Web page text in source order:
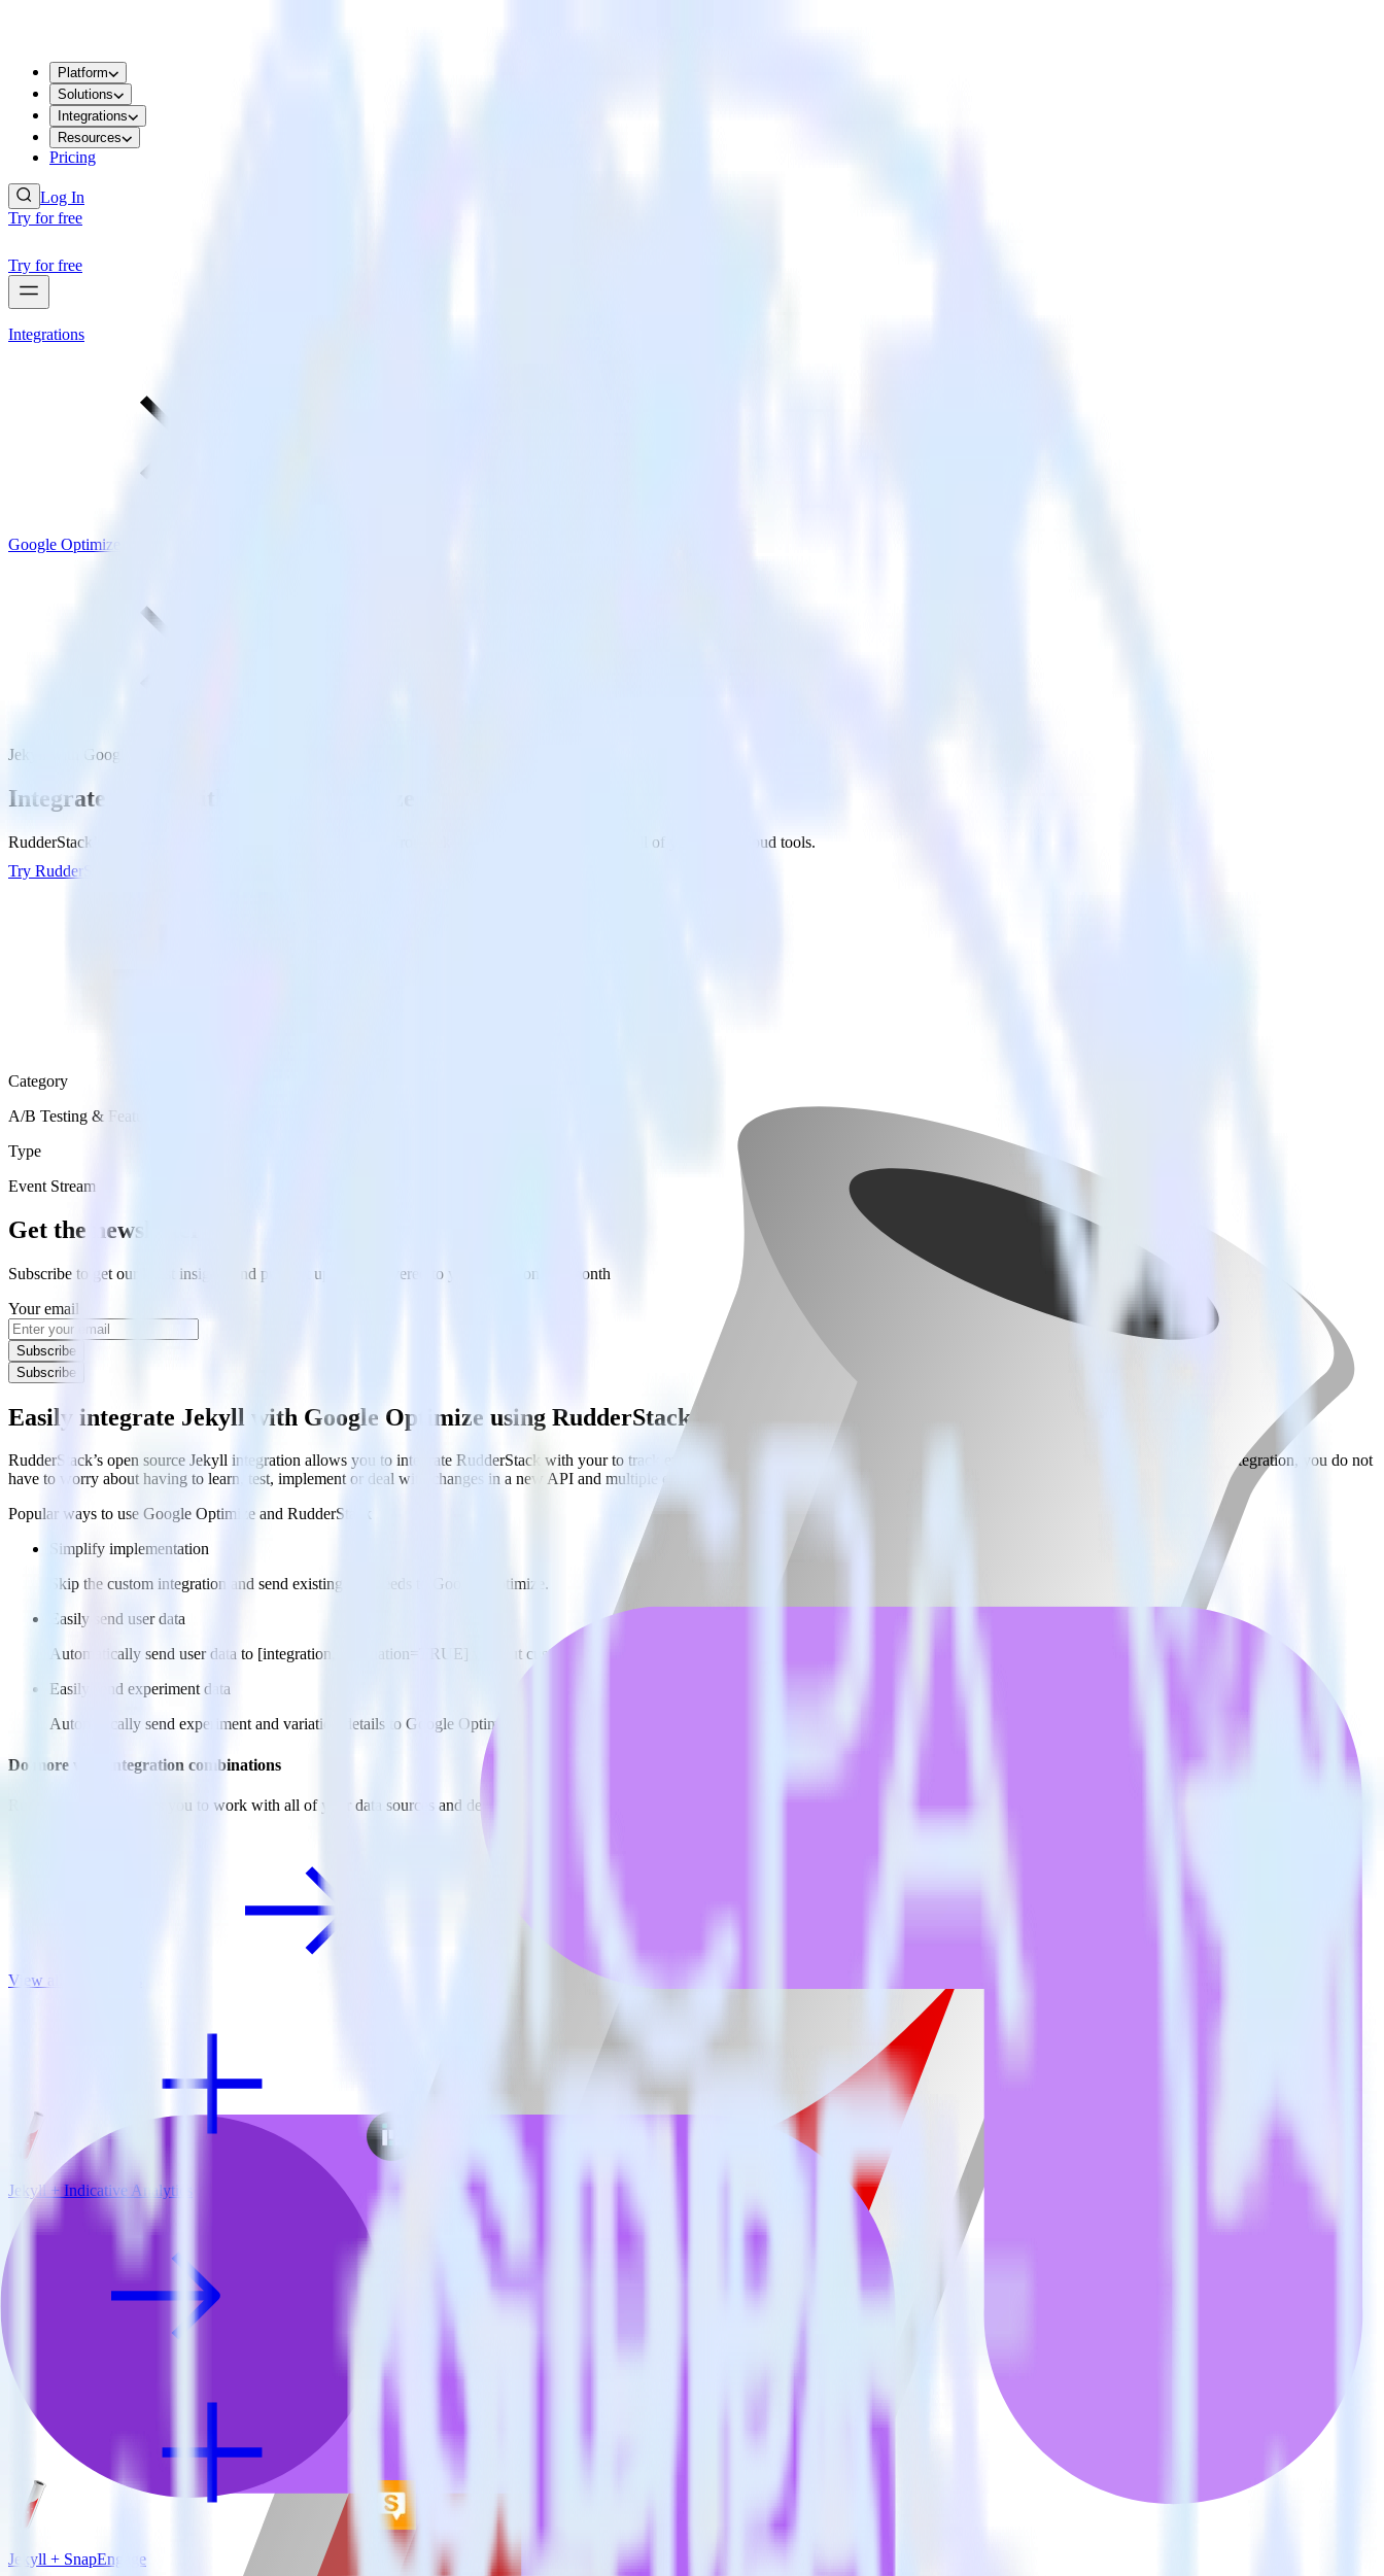
Platform
Solutions
Integrations
Resources
Pricing
Log In
Try for free
Try for free
Integrations
Google Optimize
Jekyll with Google Optimize
Integrate Jekyll with Google Optimize
RudderStack’s Jekyll integration makes it easy to send data from Jekyll to Google Optimize and all of your other cloud tools.
Try RudderStack
Category
A/B Testing & Feature Experimentation
Type
Event Stream
Get the newsletter
Subscribe to get our latest insights and product updates delivered to your inbox once a month
Your email
Subscribe
Subscribe
Easily integrate Jekyll with Google Optimize using RudderStack
RudderStack’s open source Jekyll integration allows you to integrate RudderStack with your to track event data and automatically send it to Google Optimize. With the RudderStack Jekyll integration, you do not
have to worry about having to learn, test, implement or deal with changes in a new API and multiple endpoints every time someone asks for a new integration.
Popular ways to use Google Optimize and RudderStack
Simplify implementation
Skip the custom integration and send existing data feeds to Google Optimize.
Easily send user data
Automatically send user data to [integration, destination=TRUE] without custom code.
Easily send experiment data
Automatically send experiment and variation details to Google Optimize without custom code.
Do more with integration combinations
RudderStack empowers you to work with all of your data sources and destinations inside of a single app
View all integrations
Jekyll + Indicative Analytics
Jekyll + SnapEngage